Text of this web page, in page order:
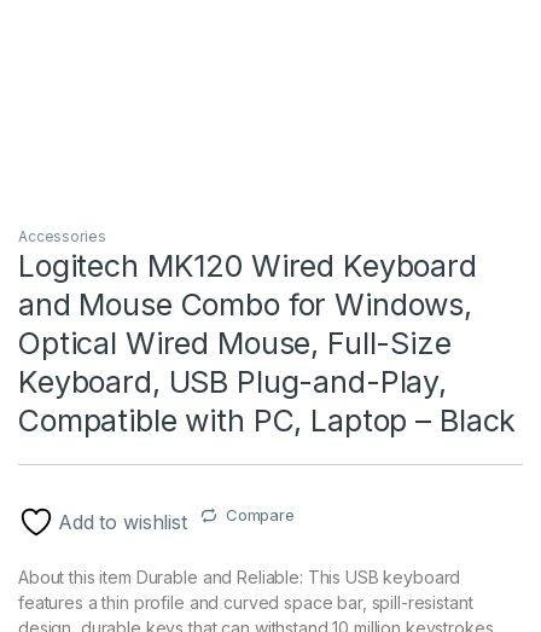
Accessories
Logitech MK120 Wired Keyboard
and Mouse Combo for Windows,
Optical Wired Mouse, Full-Size
Keyboard, USB Plug-and-Play,
Compatible with PC, Laptop – Black
Add to wishlist Compare
About this item Durable and Reliable: This USB keyboard
features a thin profile and curved space bar, spill-resistant